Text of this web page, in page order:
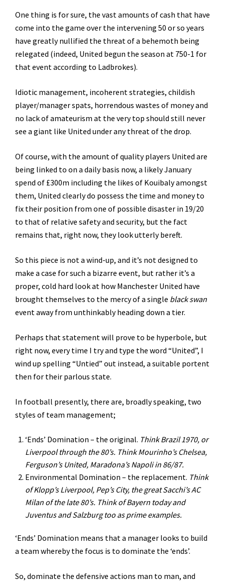
One thing is for sure, the vast amounts of cash that have
come into the game over the intervening 50 or so years
have greatly nullified the threat of a behemoth being
relegated (indeed, United begun the season at 750-1 for
that event according to Ladbrokes).
Idiotic management, incoherent strategies, childish
player/manager spats, horrendous wastes of money and
no lack of amateurism at the very top should still never
see a giant like United under any threat of the drop.
Of course, with the amount of quality players United are
being linked to on a daily basis now, a likely January
spend of £300m including the likes of Kouibaly amongst
them, United clearly do possess the time and money to
fix their position from one of possible disaster in 19/20
to that of relative safety and security, but the fact
remains that, right now, they look utterly bereft.
So this piece is not a wind-up, and it’s not designed to
make a case for such a bizarre event, but rather it’s a
proper, cold hard look at how Manchester United have
brought themselves to the mercy of a single black swan
event away from unthinkably heading down a tier.
Perhaps that statement will prove to be hyperbole, but
right now, every time I try and type the word “United”, I
wind up spelling “Untied” out instead, a suitable portent
then for their parlous state.
In football presently, there are, broadly speaking, two
styles of team management;
‘Ends’ Domination – the original. Think Brazil 1970, or
Liverpool through the 80’s. Think Mourinho’s Chelsea,
Ferguson’s United, Maradona’s Napoli in 86/87.
Environmental Domination – the replacement. Think
of Klopp’s Liverpool, Pep’s City, the great Sacchi’s AC
Milan of the late 80’s. Think of Bayern today and
Juventus and Salzburg too as prime examples.
‘Ends’ Domination means that a manager looks to build
a team whereby the focus is to dominate the ‘ends’.
So, dominate the defensive actions man to man, and